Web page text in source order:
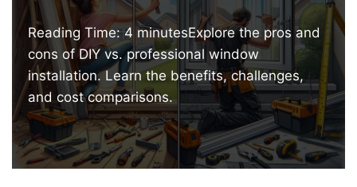
Reading Time: 4 minutesExplore the pros and
cons of DIY vs. professional window
installation. Learn the benefits, challenges,
and cost comparisons.